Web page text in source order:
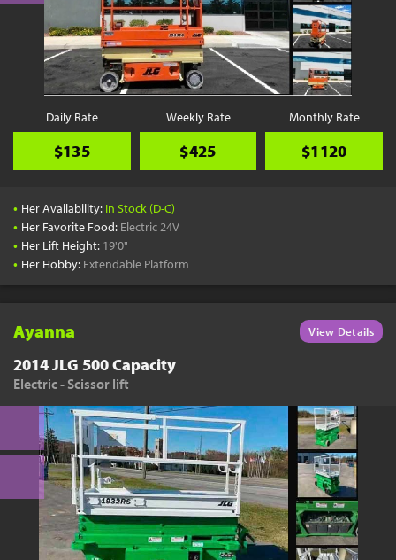
Daily Rate
$135
Weekly Rate
$425
Monthly Rate
$1120
• Her Availability: In Stock (D-C)
• Her Favorite Food: Electric 24V
• Her Lift Height: 19'0"
• Her Hobby: Extendable Platform
Ayanna View Details
2014 JLG 500 Capacity
Electric - Scissor lift